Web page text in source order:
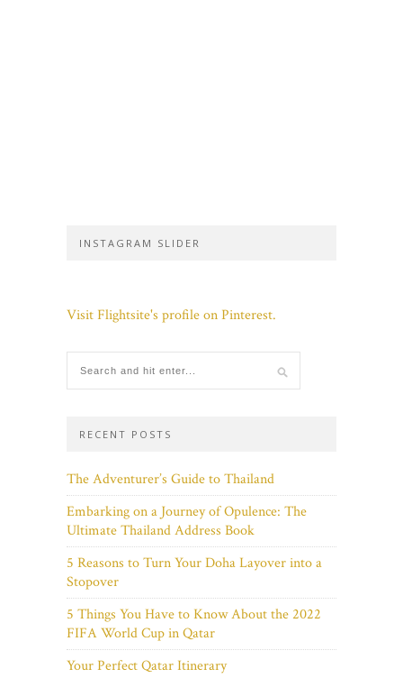
INSTAGRAM SLIDER
Visit Flightsite's profile on Pinterest.
RECENT POSTS
The Adventurer’s Guide to Thailand
Embarking on a Journey of Opulence: The
Ultimate Thailand Address Book
5 Reasons to Turn Your Doha Layover into a
Stopover
5 Things You Have to Know About the 2022
FIFA World Cup in Qatar
Your Perfect Qatar Itinerary